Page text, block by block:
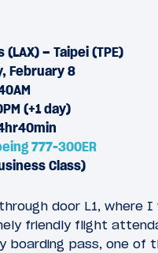
(LAX) – Taipei (TPE)
February 8
(+1 day)
777-300ER
Class)
door L1, where
friendly flight
boarding pass, one of